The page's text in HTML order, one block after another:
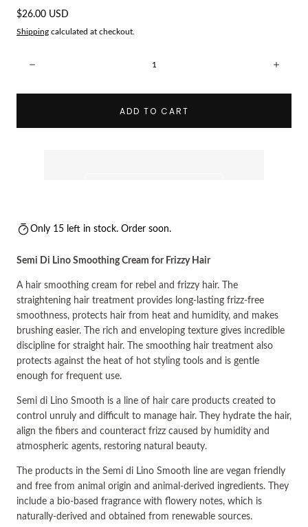
Regular
price
$26.00 USD
Shipping calculated at checkout.
ADD TO CART
Only 15 left in stock. Order soon.
Semi Di Lino Smoothing Cream for Frizzy Hair
A hair smoothing cream for rebel and frizzy hair. The
straightening hair treatment provides long-lasting frizz-free
smoothness, protects hair from heat and humidity, and makes
brushing easier. The rich and enveloping texture gives incredible
discipline for straight hair. The smoothing hair treatment also
protects against the heat of hot styling tools and is gentle
enough for frequent use.
Semi di Lino Smooth is a line of hair care products created to
control unruly and difficult to manage hair. They hydrate the hair,
align the fibers and counteract frizz caused by humidity and
atmospheric agents, restoring natural beauty.
The products in the Semi di Lino Smooth line are vegan friendly
and free from animal origin and animal-derived ingredients. They
include a bio-based fragrance with flowery notes, which is
naturally-derived and obtained from renewable sources.